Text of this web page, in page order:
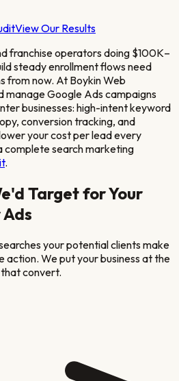
View Our Results
franchise operators doing $100K–
steady enrollment flowsneed
from now. At Boykin Web
manage Google Ads campaigns
businesses: high-intent keyword
conversion tracking, and
your cost per lead every
complete search marketing
.
Target for Your
Ads
your potential clients make
We put your business at the
convert.